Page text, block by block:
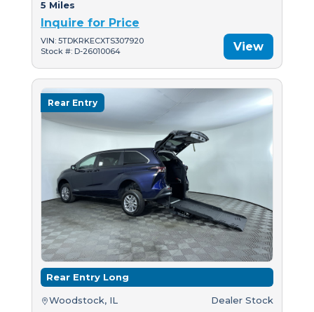
5 Miles
Inquire for Price
VIN: 5TDKRKECXTS307920
Stock #: D-26010064
View
Rear Entry
Rear Entry Long
Woodstock, IL Dealer Stock